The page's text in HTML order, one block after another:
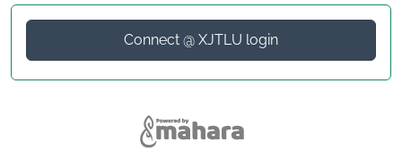
Connect @ XJTLU login